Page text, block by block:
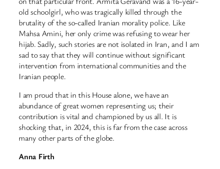
old schoolgirl, who was tragically killed through the
brutality of the so-called Iranian morality police. Like
Mahsa Amini, her only crime was refusing to wear her
hijab. Sadly, such stories are not isolated in Iran, and I am
sad to say that they will continue without significant
intervention from international communities and the
Iranian people.
I am proud that in this House alone, we have an
abundance of great women representing us; their
contribution is vital and championed by us all. It is
shocking that, in 2024, this is far from the case across
many other parts of the globe.
Anna Firth